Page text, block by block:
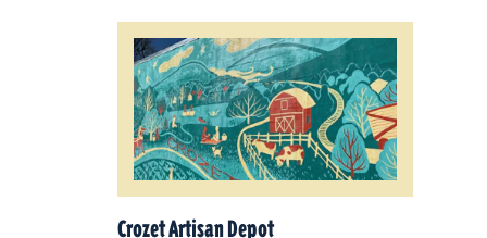
Crozet Artisan Depot